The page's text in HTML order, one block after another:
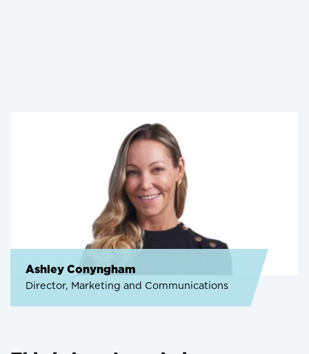
Ashley Conyngham
Director, Marketing and Communications